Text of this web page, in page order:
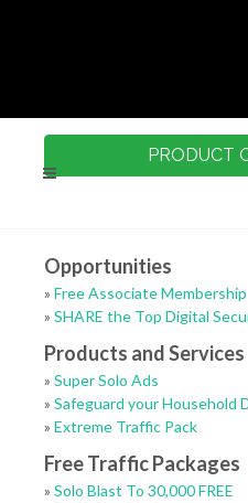
PRODUCT
Opportunities
» Free Associate Membership
» SHARE the Top Digital
Products and Services
» Super Solo Ads
» Safeguard your Household
» Extreme Traffic Pack
Free Traffic Packages
» Solo Blast To 30,000 FREE